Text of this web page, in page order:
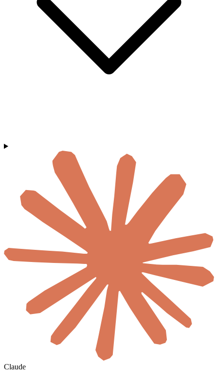
Claude